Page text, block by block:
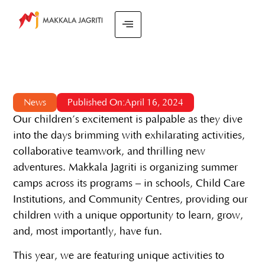
News Published On:April 16, 2024
Our children’s excitement is palpable as they dive
into the days brimming with exhilarating activities,
collaborative teamwork, and thrilling new
adventures. Makkala Jagriti is organizing summer
camps across its programs – in schools, Child Care
Institutions, and Community Centres, providing our
children with a unique opportunity to learn, grow,
and, most importantly, have fun.
This year, we are featuring unique activities to